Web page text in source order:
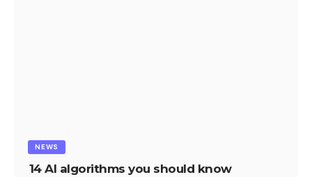
NEWS
14 AI algorithms you should know